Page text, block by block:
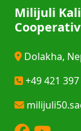
Milijuli
Dolakha,
+49 421 397